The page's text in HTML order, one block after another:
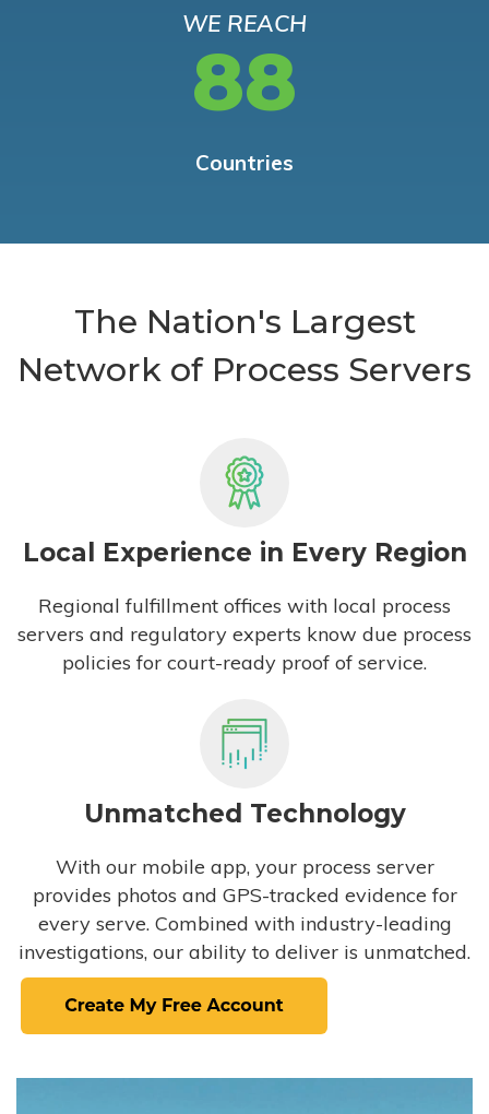
WE REACH
88
Countries
The Nation's Largest
Network of Process Servers
Local Experience in Every Region
Regional fulfillment offices with local process
servers and regulatory experts know due process
policies for court-ready proof of service.
Unmatched Technology
With our mobile app, your process server
provides photos and GPS-tracked evidence for
every serve. Combined with industry-leading
investigations, our ability to deliver is unmatched.